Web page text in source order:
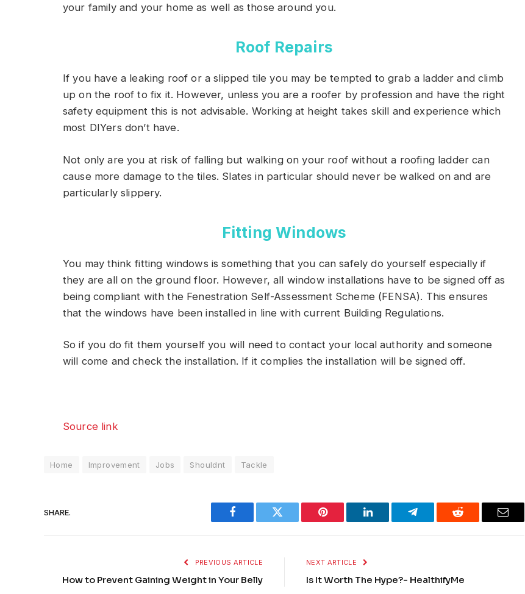
your family and your home as well as those around you.
Roof Repairs
If you have a leaking roof or a slipped tile you may be tempted to grab a ladder and climb
up on the roof to fix it. However, unless you are a roofer by profession and have the right
safety equipment this is not advisable. Working at height takes skill and experience which
most DIYers don’t have.
Not only are you at risk of falling but walking on your roof without a roofing ladder can
cause more damage to the tiles. Slates in particular should never be walked on and are
particularly slippery.
Fitting Windows
You may think fitting windows is something that you can safely do yourself especially if
they are all on the ground floor. However, all window installations have to be signed off as
being compliant with the Fenestration Self-Assessment Scheme (FENSA). This ensures
that the windows have been installed in line with current Building Regulations.
So if you do fit them yourself you will need to contact your local authority and someone
will come and check the installation. If it complies the installation will be signed off.
Source link
Home Improvement Jobs Shouldnt Tackle
SHARE.
Facebook Twitter Pinterest LinkedIn Telegram Reddit Email
PREVIOUS ARTICLE
How to Prevent Gaining Weight in Your Belly
NEXT ARTICLE
Is It Worth The Hype?- HealthifyMe